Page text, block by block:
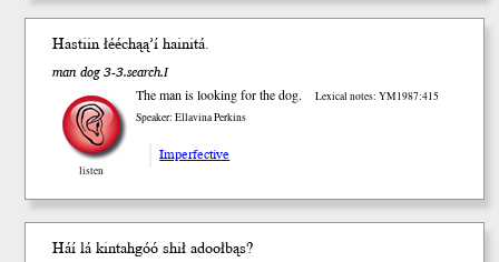
Hastiin łééchąą’í hainitá.
man dog 3-3.search.I
listen
The man is looking for the dog.
Lexical notes: YM1987:415
Speaker: Ellavina Perkins
Imperfective
Háí lákintahgóóshiładoołbąs?